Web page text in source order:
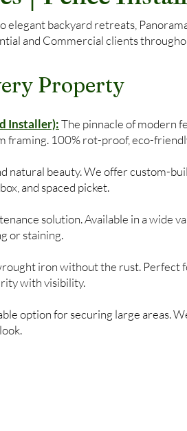
backyard retreats,
and Commercial clients
Property
Installer):The pinnacle of modern
100% rot-proof, eco-
natural beauty. We offer custom-
and spaced picket.
solution. Available in a wide
or staining.
iron without the rust. Perfect
with visibility.
option for securing large areas.